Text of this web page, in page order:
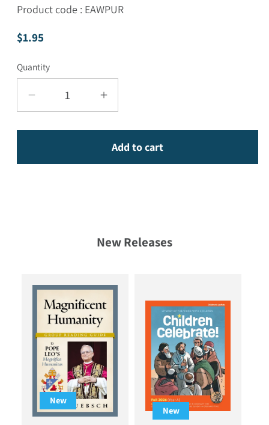
Product code : EAWPUR
Regular price
$1.95
Quantity
Decrease quantity for Awareness and
Increase quantity for
Add to cart
New Releases
New
New